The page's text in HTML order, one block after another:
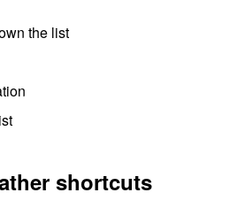
the list
shortcuts